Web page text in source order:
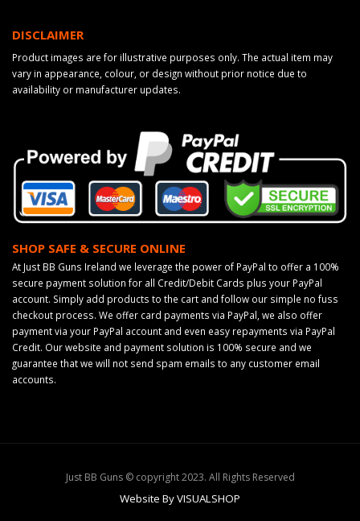
DISCLAIMER
Product images are for illustrative purposes only. The actual item may
vary in appearance, colour, or design without prior notice due to
availability or manufacturer updates.
SHOP SAFE & SECURE ONLINE
At Just BB Guns Ireland we leverage the power of PayPal to offer a 100%
secure payment solution for all Credit/Debit Cards plus your PayPal
account. Simply add products to the cart and follow our simple no fuss
checkout process. We offer card payments via PayPal, we also offer
payment via your PayPal account and even easy repayments via PayPal
Credit. Our website and payment solution is 100% secure and we
guarantee that we will not send spam emails to any customer email
accounts.
Just BB Guns © copyright 2023. All Rights Reserved
Website By VISUALSHOP